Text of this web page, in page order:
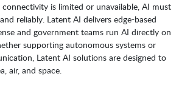
is limited or unavailable, AI must
reliably. Latent AI delivers edge-based
and government teams run AI directly on
supporting autonomous systems or
Latent AI solutions are designed to
air, and space.